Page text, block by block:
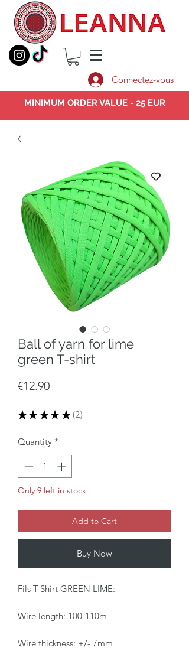
Connectez-vous
MINIMUM ORDER VALUE - 25 EUR
Ball of yarn for lime
green T-shirt
€12.90Price
★ ★ ★ ★ ★ 2
2
Quantity *
Only 9 left in stock
Add to Cart
Buy Now
Fils T-Shirt GREEN LIME:
Wire length: 100-110m
Wire thickness: +/- 7mm